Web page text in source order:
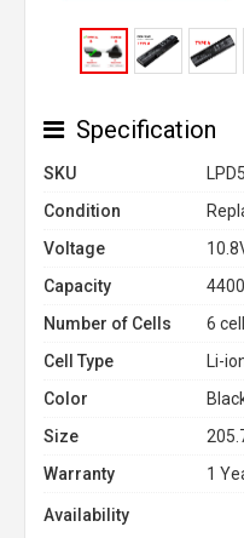
Specification
SKU
Condition
Voltage
Capacity
Number of Cells
6
Cell Type
Li-
Color
Size
Warranty
1
Availability